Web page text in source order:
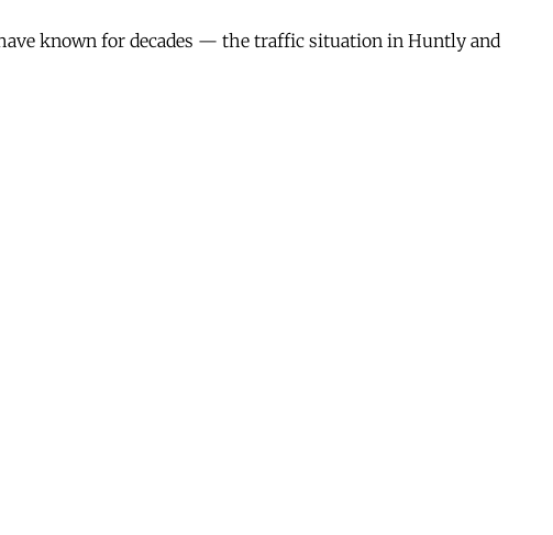
known for decades — the traffic situation in Huntly and